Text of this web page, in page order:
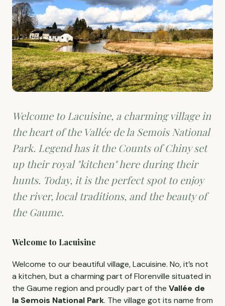
Welcome to Lacuisine, a charming village in
the heart of the Vallée de la Semois National
Park. Legend has it the Counts of Chiny set
up their royal "kitchen" here during their
hunts. Today, it is the perfect spot to enjoy
the river, local traditions, and the beauty of
the Gaume.
Welcome to Lacuisine
Welcome to our beautiful village, Lacuisine. No, it’s not
a kitchen, but a charming part of Florenville situated in
the Gaume region and proudly part of the Vallée de
la Semois National Park. The village got its name from